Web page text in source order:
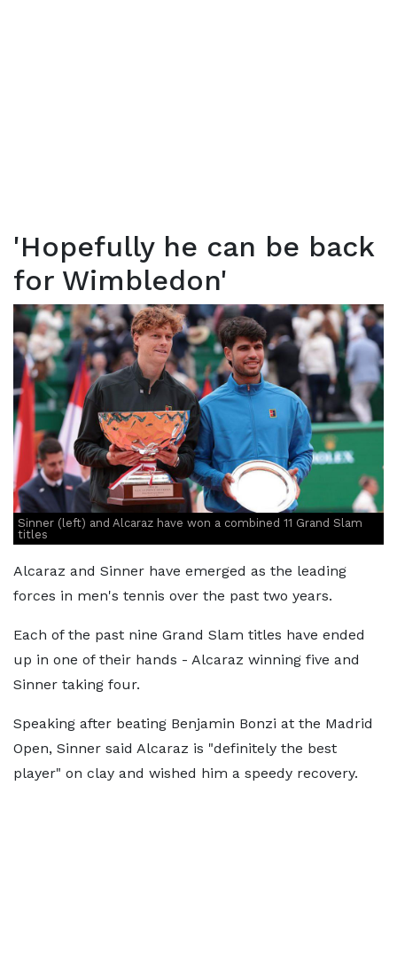
'Hopefully he can be back
for Wimbledon'
Sinner (left) and Alcaraz have won a combined 11 Grand Slam
titles
Alcaraz and Sinner have emerged as the leading
forces in men's tennis over the past two years.
Each of the past nine Grand Slam titles have ended
up in one of their hands - Alcaraz winning five and
Sinner taking four.
Speaking after beating Benjamin Bonzi at the Madrid
Open, Sinner said Alcaraz is "definitely the best
player" on clay and wished him a speedy recovery.